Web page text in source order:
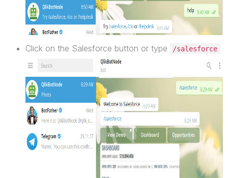
Click on the Salesforce button or type /salesforce